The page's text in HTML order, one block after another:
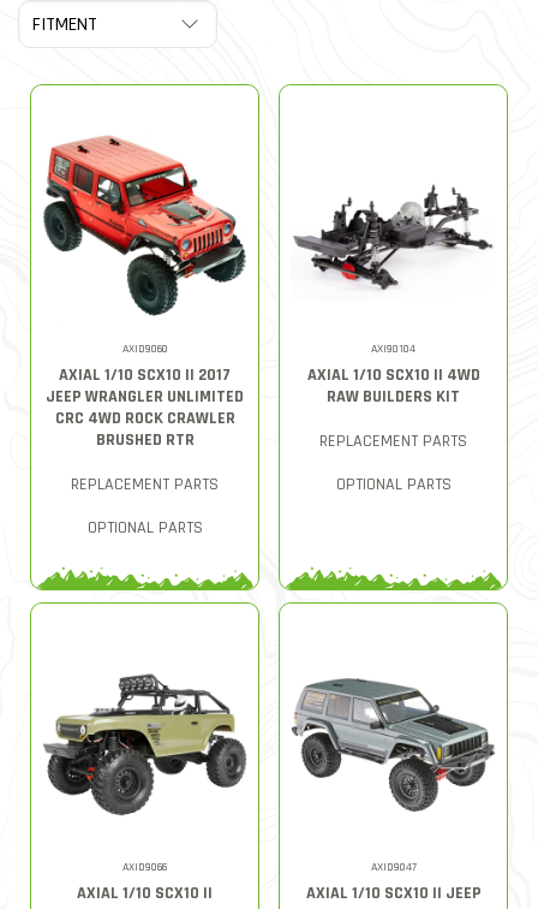
AXID9060
AXIAL 1/10 SCX10 II 2017
JEEP WRANGLER UNLIMITED
CRC 4WD ROCK CRAWLER
BRUSHED RTR
REPLACEMENT PARTS
OPTIONAL PARTS
AXI90104
AXIAL 1/10 SCX10 II 4WD
RAW BUILDERS KIT
REPLACEMENT PARTS
OPTIONAL PARTS
AXID9066
AXIAL 1/10 SCX10 II
AXID9047
AXIAL 1/10 SCX10 II JEEP